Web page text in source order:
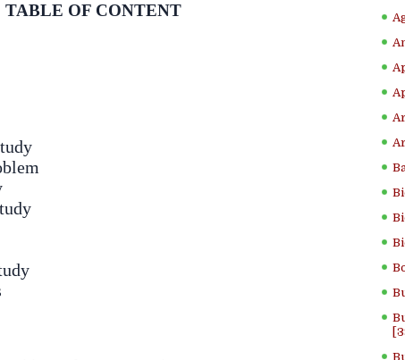
TABLE OF CONTENT